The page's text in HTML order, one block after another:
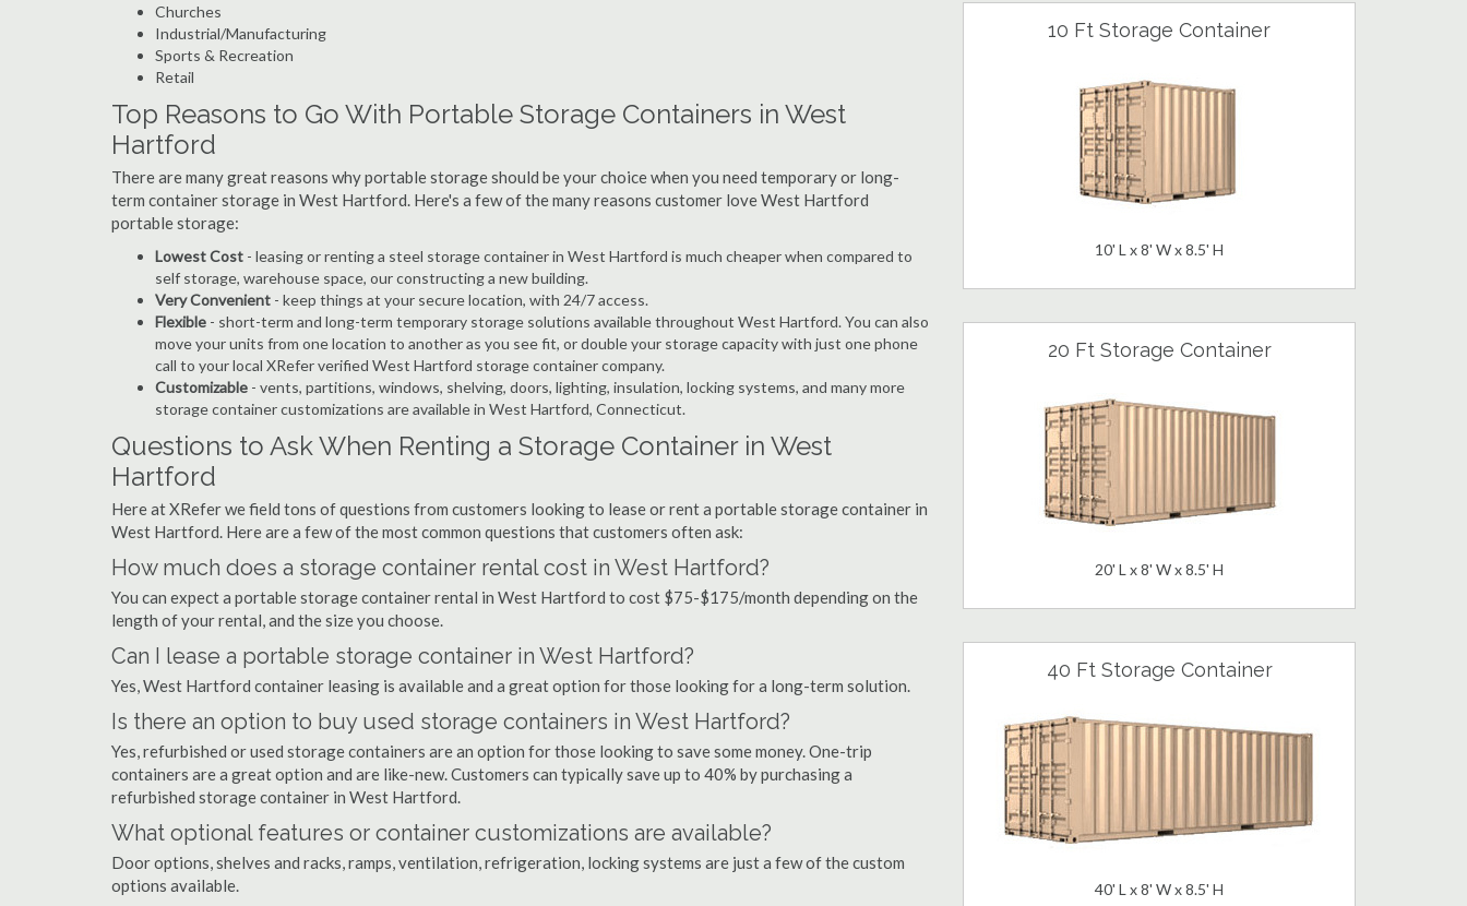
Churches
Industrial/Manufacturing
Sports & Recreation
Retail
Top Reasons to Go With Portable Storage Containers in West
Hartford
There are many great reasons why portable storage should be your choice when you need temporary or long-
term container storage in West Hartford. Here's a few of the many reasons customer love West Hartford
portable storage:
Lowest Cost - leasing or renting a steel storage container in West Hartford is much cheaper when compared to
self storage, warehouse space, our constructing a new building.
Very Convenient - keep things at your secure location, with 24/7 access.
Flexible - short-term and long-term temporary storage solutions available throughout West Hartford. You can also
move your units from one location to another as you see fit, or double your storage capacity with just one phone
call to your local XRefer verified West Hartford storage container company.
Customizable - vents, partitions, windows, shelving, doors, lighting, insulation, locking systems, and many more
storage container customizations are available in West Hartford, Connecticut.
Questions to Ask When Renting a Storage Container in West
Hartford
Here at XRefer we field tons of questions from customers looking to lease or rent a portable storage container in
West Hartford. Here are a few of the most common questions that customers often ask:
How much does a storage container rental cost in West Hartford?
You can expect a portable storage container rental in West Hartford to cost $75-$175/month depending on the
length of your rental, and the size you choose.
Can I lease a portable storage container in West Hartford?
Yes, West Hartford container leasing is available and a great option for those looking for a long-term solution.
Is there an option to buy used storage containers in West Hartford?
Yes, refurbished or used storage containers are an option for those looking to save some money. One-trip
containers are a great option and are like-new. Customers can typically save up to 40% by purchasing a
refurbished storage container in West Hartford.
What optional features or container customizations are available?
Door options, shelves and racks, ramps, ventilation, refrigeration, locking systems are just a few of the custom
options available.
10 Ft Storage Container
10' L x 8' W x 8.5' H
20 Ft Storage Container
20' L x 8' W x 8.5' H
40 Ft Storage Container
40' L x 8' W x 8.5' H